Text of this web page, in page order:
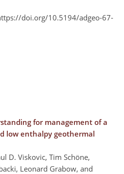
doi.org/10.5194/adgeo-67-
for management of a
low enthalpy geothermal
D. Viskovic, Tim Schöne,
Leonard Grabow, and